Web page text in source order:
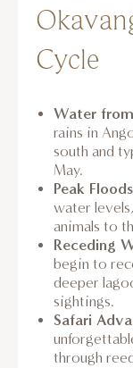
Cycle
Water
rains in
south and
May.
Peak Floods
water
animals to
Receding
begin to
deeper
sightings.
Safari
through